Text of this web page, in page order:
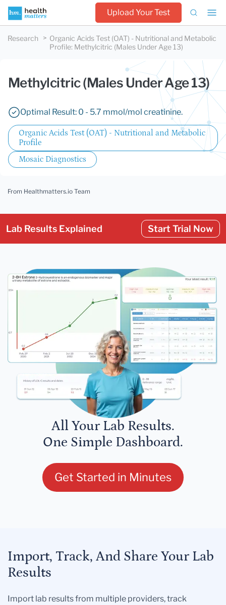
Upload Your Test
Research
Organic Acids Test (OAT) - Nutritional and Metabolic
Profile: Methylcitric (Males Under Age 13)
Methylcitric (Males Under Age 13)
Optimal Result: 0 - 5.7 mmol/mol creatinine.
Organic Acids Test (OAT) - Nutritional and Metabolic
Profile
Mosaic Diagnostics
From Healthmatters.io Team
Lab Results Explained Start Trial Now
All Your Lab Results.
One Simple Dashboard.
Get Started in Minutes
Import, Track, And Share Your Lab
Results
Import lab results from multiple providers, track